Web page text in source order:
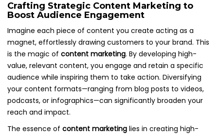
Crafting Strategic Content Marketing to
Boost Audience Engagement
Imagine each piece of content you create acting as a
magnet, effortlessly drawing customers to your brand. This
is the magic of content marketing. By developing high-
value, relevant content, you engage and retain a specific
audience while inspiring them to take action. Diversifying
your content formats—ranging from blog posts to videos,
podcasts, or infographics—can significantly broaden your
reach and impact.
The essence of content marketing lies in creating high-